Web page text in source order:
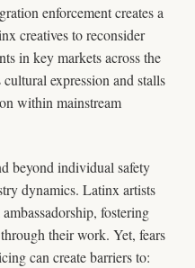
enforcement creates a
creatives to reconsider
in key markets across the
expression and stalls
within mainstream
beyond individual safety
dynamics. Latinx artists
fostering
their work. Yet, fears
can create barriers to: